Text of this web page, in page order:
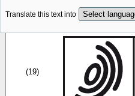
Translate this text into
(19)